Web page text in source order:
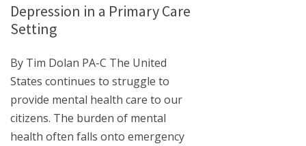
Depression in a Primary Care
Setting
By Tim Dolan PA-C The United
States continues to struggle to
provide mental health care to our
citizens. The burden of mental
health often falls onto emergency